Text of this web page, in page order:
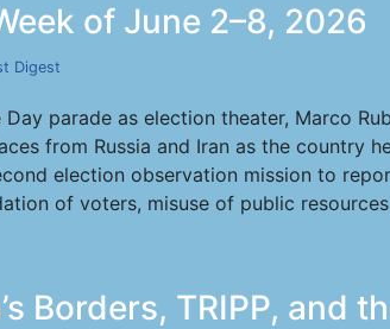
of June 2–8, 2026
Digest
parade as election theater, Marco
from Russia and Iran as the country
election observation mission to
of voters, misuse of public
Borders, TRIPP, and